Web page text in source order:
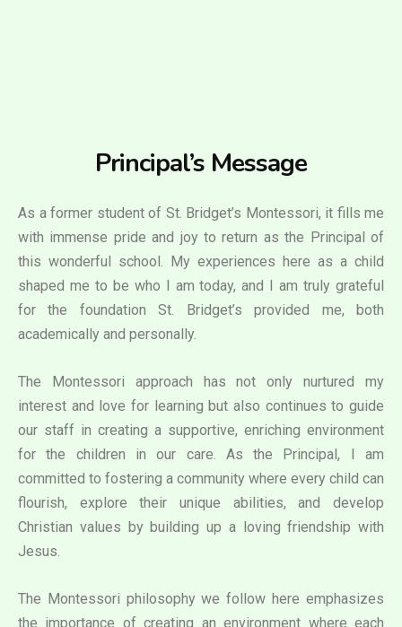
Principal’s Message
As a former student of St. Bridget’s Montessori, it fills me
with immense pride and joy to return as the Principal of
this wonderful school. My experiences here as a child
shaped me to be who I am today, and I am truly grateful
for the foundation St. Bridget’s provided me, both
academically and personally.
The Montessori approach has not only nurtured my
interest and love for learning but also continues to guide
our staff in creating a supportive, enriching environment
for the children in our care. As the Principal, I am
committed to fostering a community where every child can
flourish, explore their unique abilities, and develop
Christian values by building up a loving friendship with
Jesus.
The Montessori philosophy we follow here emphasizes
the importance of creating an environment where each